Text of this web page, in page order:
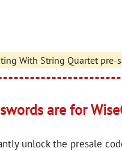
With String Quartet pre-
are for
unlock the presale